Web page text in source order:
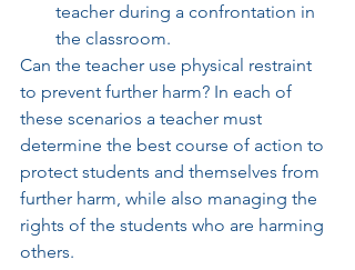
teacher during a confrontation in
the classroom.
Can the teacher use physical restraint
to prevent further harm? In each of
these scenarios a teacher must
determine the best course of action to
protect students and themselves from
further harm, while also managing the
rights of the students who are harming
others.